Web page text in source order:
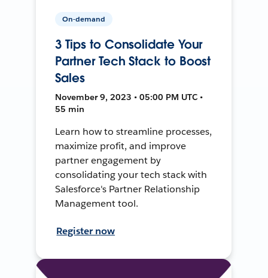
On-demand
3 Tips to Consolidate Your
Partner Tech Stack to Boost
Sales
November 9, 2023 • 05:00 PM UTC •
55 min
Learn how to streamline processes,
maximize profit, and improve
partner engagement by
consolidating your tech stack with
Salesforce's Partner Relationship
Management tool.
Register now